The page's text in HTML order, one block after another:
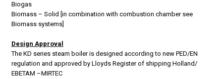
Biogas
Biomass – Solid [in combination with combustion chamber see
Biomass systems]
Design Approval
The KD series steam boiler is designed according to new PED/EN
regulation and approved by Lloyds Register of shipping Holland/
EBETAM –MIRTEC